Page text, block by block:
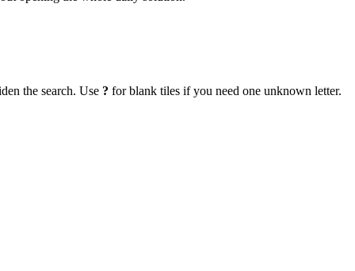
the search. Use ? for blank tiles if you need one unknown letter.